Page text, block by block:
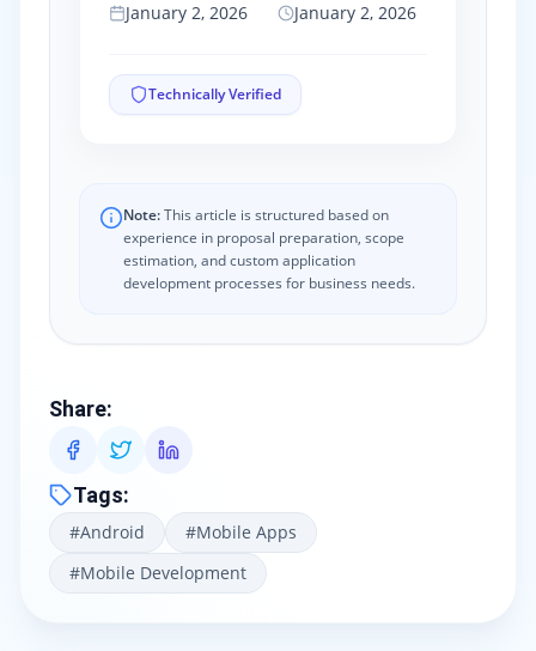
January 2, 2026 January 2, 2026
Technically Verified
Note:This article is structured based on
experience in proposal preparation, scope
estimation, and custom application
development processes for business needs.
Share:
Tags:
#Android #Mobile Apps
#Mobile Development